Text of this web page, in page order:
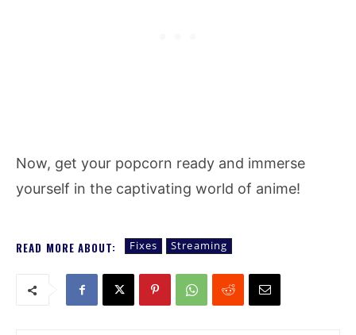
Now, get your popcorn ready and immerse
yourself in the captivating world of anime!
READ MORE ABOUT: Fixes Streaming